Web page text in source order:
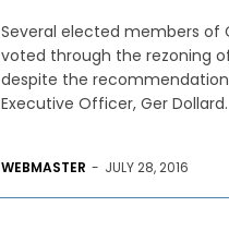
Several elected members of
voted through the rezoning
despite the
Executive Officer, Ger Dollard.
WEBMASTER - JULY 28, 2016